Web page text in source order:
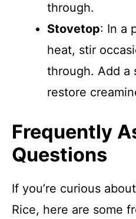
through.
Stovetop: In a
heat, stir
through. Add a
restore
Frequently
Questions
If you’re curious
Rice, here are some